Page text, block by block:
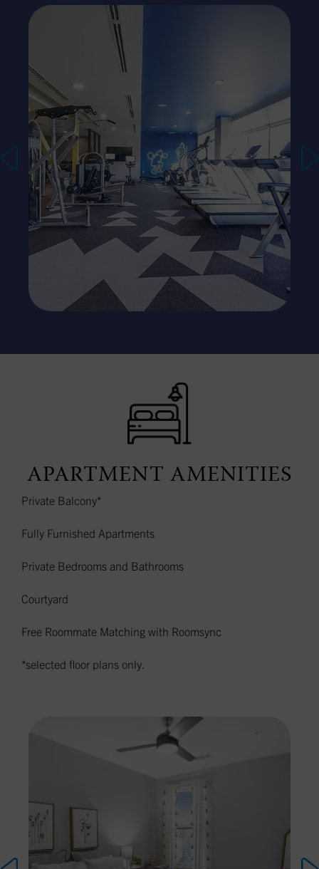
APARTMENT AMENITIES
Private Balcony*
Fully Furnished Apartments
Private Bedrooms and Bathrooms
Courtyard
Free Roommate Matching with Roomsync
*selected floor plans only.